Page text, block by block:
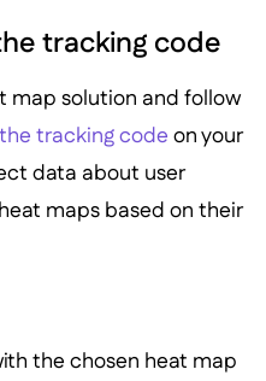
tracking code
map solution and follow
tracking codeon your
data about user
maps based on their
the chosen heat map